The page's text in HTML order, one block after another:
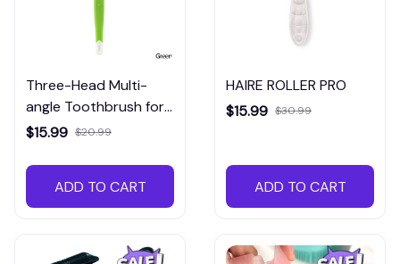
Three-Head Multi-
angle Toothbrush for
dogs and cats
$15.99 $20.99
ADD TO CART
HAIRE ROLLER PRO
$15.99 $30.99
ADD TO CART